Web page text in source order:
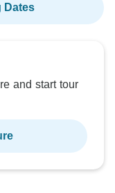
Dates
and start tour